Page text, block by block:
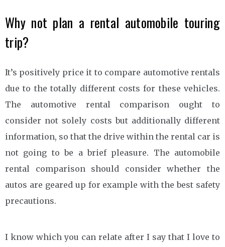
Why not plan a rental automobile touring
trip?
It’s positively price it to compare automotive rentals
due to the totally different costs for these vehicles.
The automotive rental comparison ought to
consider not solely costs but additionally different
information, so that the drive within the rental car is
not going to be a brief pleasure. The automobile
rental comparison should consider whether the
autos are geared up for example with the best safety
precautions.
I know which you can relate after I say that I love to